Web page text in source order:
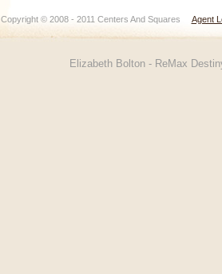
Copyright © 2008 - 2011 Centers And Squares Agent
Elizabeth Bolton - ReMax